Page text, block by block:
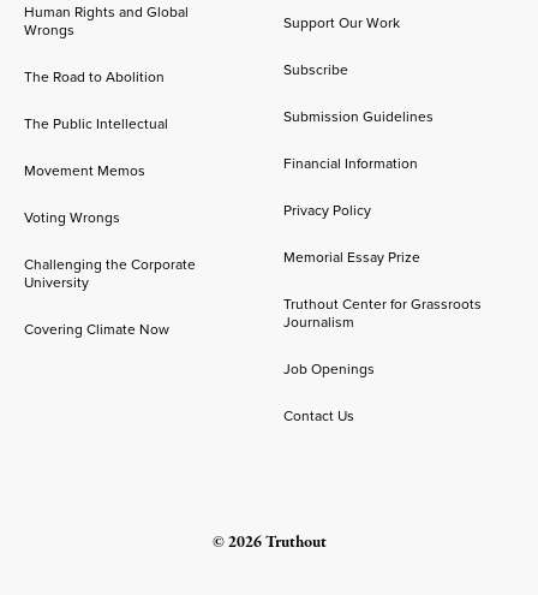
Human Rights and Global
Wrongs
The Road to Abolition
The Public Intellectual
Movement Memos
Voting Wrongs
Challenging the Corporate
University
Covering Climate Now
Support Our Work
Subscribe
Submission Guidelines
Financial Information
Privacy Policy
Memorial Essay Prize
Truthout Center for Grassroots
Journalism
Job Openings
Contact Us
© 2026 Truthout